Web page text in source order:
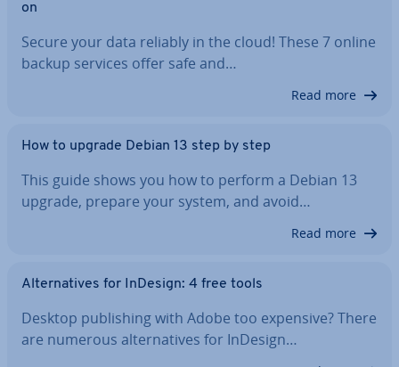
on
Secure your data reliably in the cloud! These 7 online
backup services offer safe and…
Read more
How to upgrade Debian 13 step by step
This guide shows you how to perform a Debian 13
upgrade, prepare your system, and avoid…
Read more
Al­tern­at­ives for InDesign: 4 free tools
Desktop pub­lish­ing with Adobe too expensive? There
are numerous al­tern­at­ives for InDesign…